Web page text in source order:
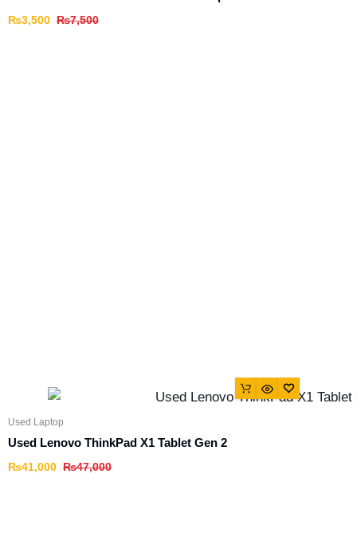
₨7,500
₨3,500
Used Laptop
Used Lenovo ThinkPad X1 Tablet Gen 2
₨47,000
₨41,000